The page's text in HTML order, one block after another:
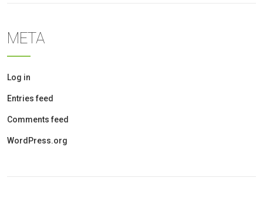
META
Log in
Entries feed
Comments feed
WordPress.org